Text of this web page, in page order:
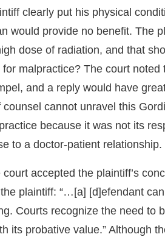
clearly put his physical
would provide no benefit. The
dose of radiation, and that
for malpractice? The court
and a reply would have
cannot unravel this
because it was not its
to a doctor-patient relationship.
court accepted the plaintiff’s
plaintiff: “…[a] [d]efendant
Courts recognize the need to
its probative value.” Although